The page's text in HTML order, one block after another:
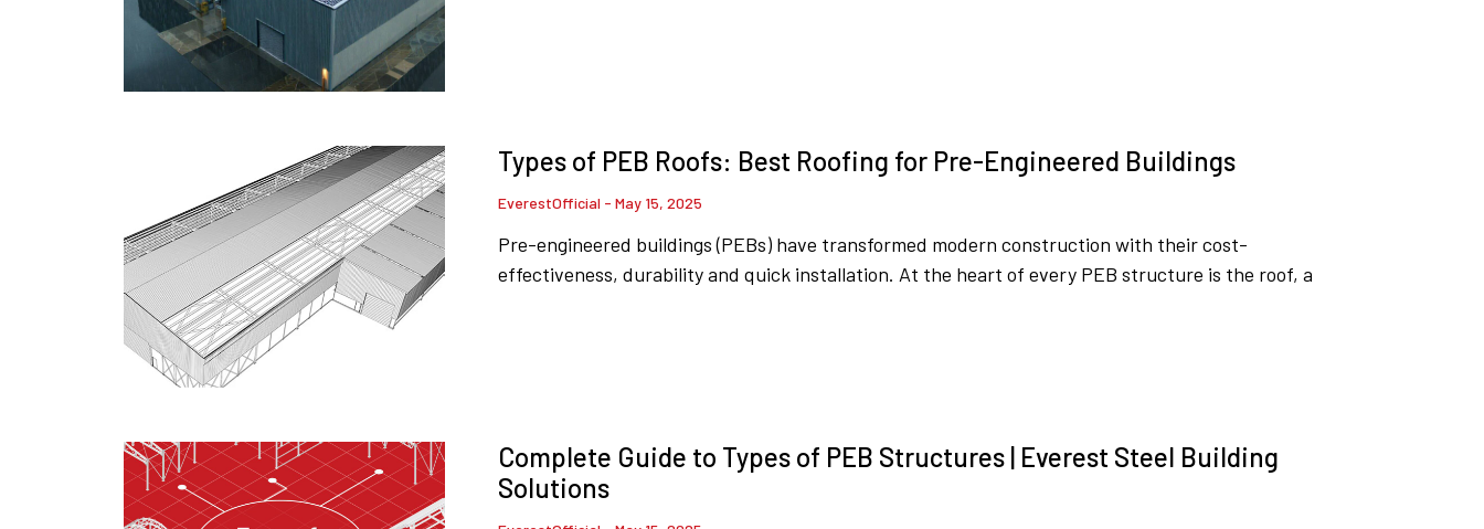
Types of PEB Roofs: Best Roofing for Pre-Engineered Buildings
EverestOfficial May 15, 2025
Pre-engineered buildings (PEBs) have transformed modern construction with their cost-
effectiveness, durability and quick installation. At the heart of every PEB structure is the roof, a
Complete Guide to Types of PEB Structures | Everest Steel Building
Solutions